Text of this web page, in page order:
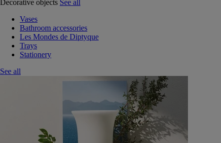
Decorative objects See all
Vases
Bathroom accessories
Les Mondes de Diptyque
Trays
Stationery
See all